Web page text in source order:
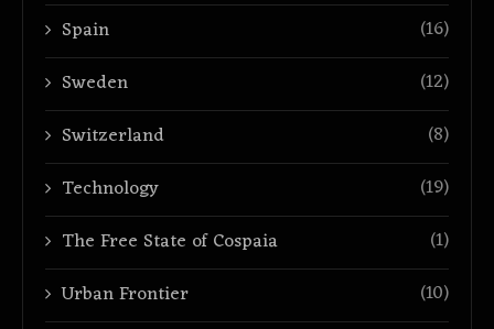
Spain
(16)
Sweden
(12)
Switzerland
(8)
Technology
(19)
The Free State of Cospaia
(1)
Urban Frontier
(10)